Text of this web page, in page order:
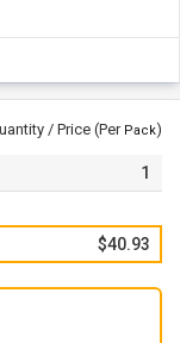
with a pen or
/ Price (Per Pack)
1
$40.93